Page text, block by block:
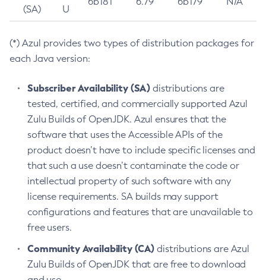
(SA)
U
(*) Azul provides two types of distribution packages for
each Java version:
Subscriber Availability (SA) distributions are
tested, certified, and commercially supported Azul
Zulu Builds of OpenJDK. Azul ensures that the
software that uses the Accessible APIs of the
product doesn’t have to include specific licenses and
that such a use doesn’t contaminate the code or
intellectual property of such software with any
license requirements. SA builds may support
configurations and features that are unavailable to
free users.
Community Availability (CA) distributions are Azul
Zulu Builds of OpenJDK that are free to download